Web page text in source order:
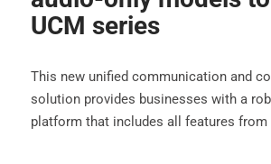
UCM series
This new unified communication and
solution provides businesses with a
platform that includes all features from